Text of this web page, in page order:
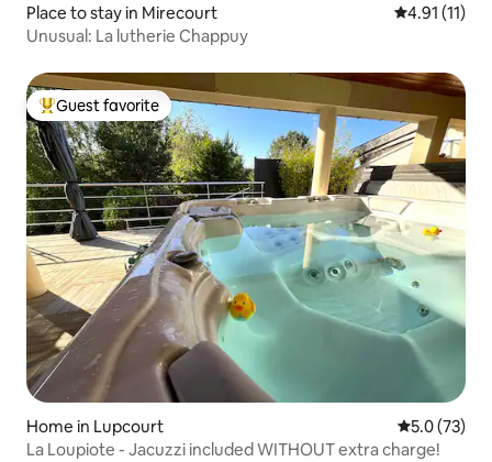
Place to stay in Mirecourt 4.91 out of 5
4.91 (11)
Unusual: La lutherie Chappuy
Top guest favorite
Guest favorite
Home in Lupcourt 5.0 out of 5
5.0 (73)
La Loupiote - Jacuzzi included WITHOUT extra charge!